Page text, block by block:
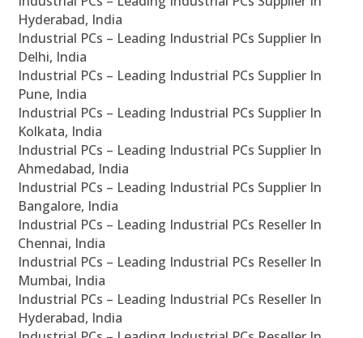
Hyderabad, India
Industrial PCs – Leading Industrial PCs Supplier In
Delhi, India
Industrial PCs – Leading Industrial PCs Supplier In
Pune, India
Industrial PCs – Leading Industrial PCs Supplier In
Kolkata, India
Industrial PCs – Leading Industrial PCs Supplier In
Ahmedabad, India
Industrial PCs – Leading Industrial PCs Supplier In
Bangalore, India
Industrial PCs – Leading Industrial PCs Reseller In
Chennai, India
Industrial PCs – Leading Industrial PCs Reseller In
Mumbai, India
Industrial PCs – Leading Industrial PCs Reseller In
Hyderabad, India